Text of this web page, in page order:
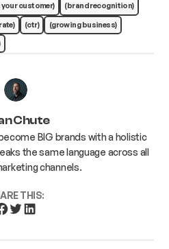
your customer)
(brand recognition)
(ctr)
(growing business)
Chute
BIG brands with a holistic
the same language across all
channels.
THIS: